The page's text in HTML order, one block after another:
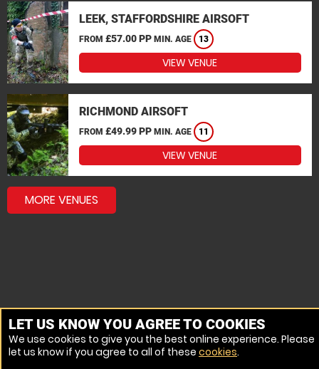
LEEK, STAFFORDSHIRE AIRSOFT
FROM £57.00 PP MIN. AGE 13
VIEW VENUE
RICHMOND AIRSOFT
FROM £49.99 PP MIN. AGE 11
VIEW VENUE
MORE VENUES
LET US KNOW YOU AGREE TO COOKIES
We use cookies to give you the best online experience. Please
let us know if you agree to all of these cookies.